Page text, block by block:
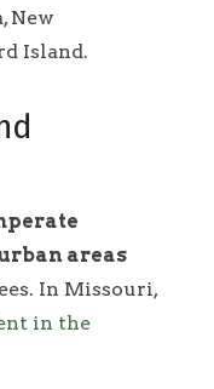
New
Island.
areas
In Missouri,
in the